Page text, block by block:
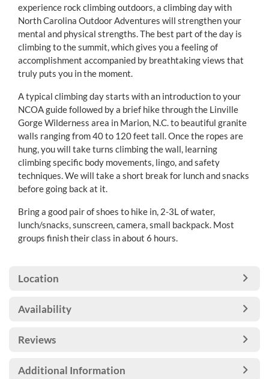
experience rock climbing outdoors, a climbing day with
North Carolina Outdoor Adventures will strengthen your
mental and physical strengths. The best part of the day is
climbing to the summit, which gives you a feeling of
accomplishment accompanied by breathtaking views that
truly puts you in the moment.
A typical climbing day starts with an introduction to your
NCOA guide followed by a brief hike through the Linville
Gorge Wilderness area in Marion, N.C. to beautiful granite
walls ranging from 40 to 120 feet tall. Once the ropes are
hung, you will take turns climbing the wall, learning
climbing specific body movements, lingo, and safety
techniques. We will take a short break for lunch and snacks
before going back at it.
Bring a good pair of shoes to hike in, 2-3L of water,
lunch/snacks, sunscreen, camera, small backpack. Most
groups finish their class in about 6 hours.
Location
Availability
Reviews
Additional Information